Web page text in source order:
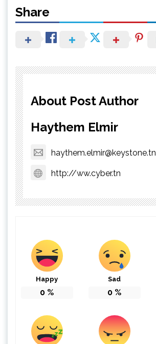
Share
About Post Author
Haythem Elmir
haythem.elmir@keystone.tn
http://ww.cyber.tn
Happy
0 %
Sad
0 %